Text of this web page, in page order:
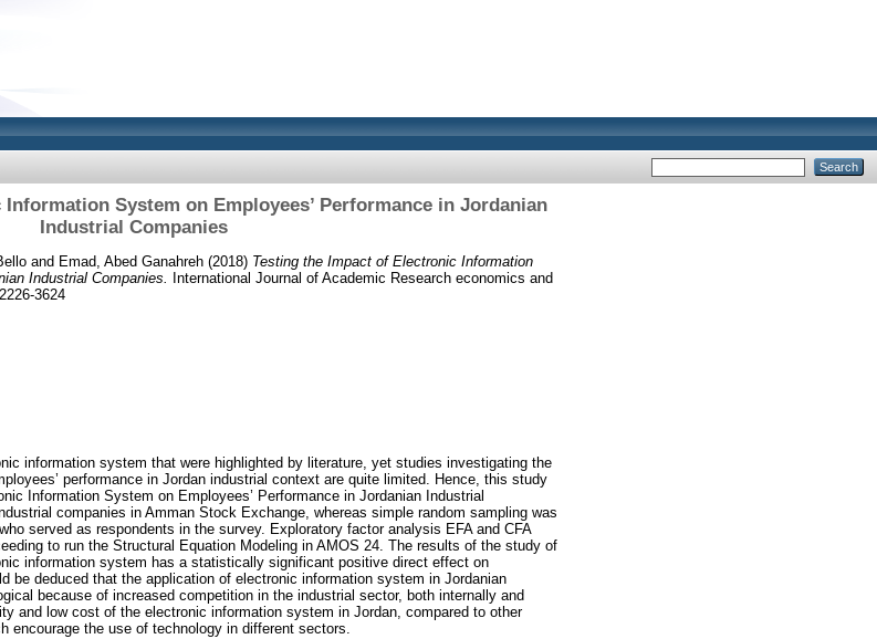
System on Employees’ Performance in Jordanian
Industrial Companies
and Emad, Abed Ganahreh (2018) Testing the Impact of Electronic Information
Industrial Companies.
International Journal of Academic Research economics and
3624
information system that were highlighted by literature, yet studies investigating the
performance in Jordan industrial context are quite limited. Hence, this study
Information System on Employees’ Performance in Jordanian Industrial
companies in Amman Stock Exchange, whereas simple random sampling was
served as respondents in the survey. Exploratory factor analysis EFA and CFA
to run the Structural Equation Modeling in AMOS 24. The results of the study of
information system has a statistically significant positive direct effect on
be deduced that the application of electronic information system in Jordanian
because of increased competition in the industrial sector, both internally and
and low cost of the electronic information system in Jordan, compared to other
encourage the use of technology in different sectors.